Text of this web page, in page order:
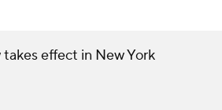
effect in New York